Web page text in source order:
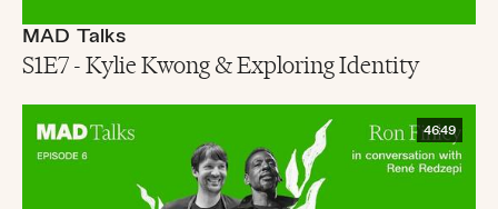
MAD Talks
S1E7 - Kylie Kwong & Exploring Identity
46:49